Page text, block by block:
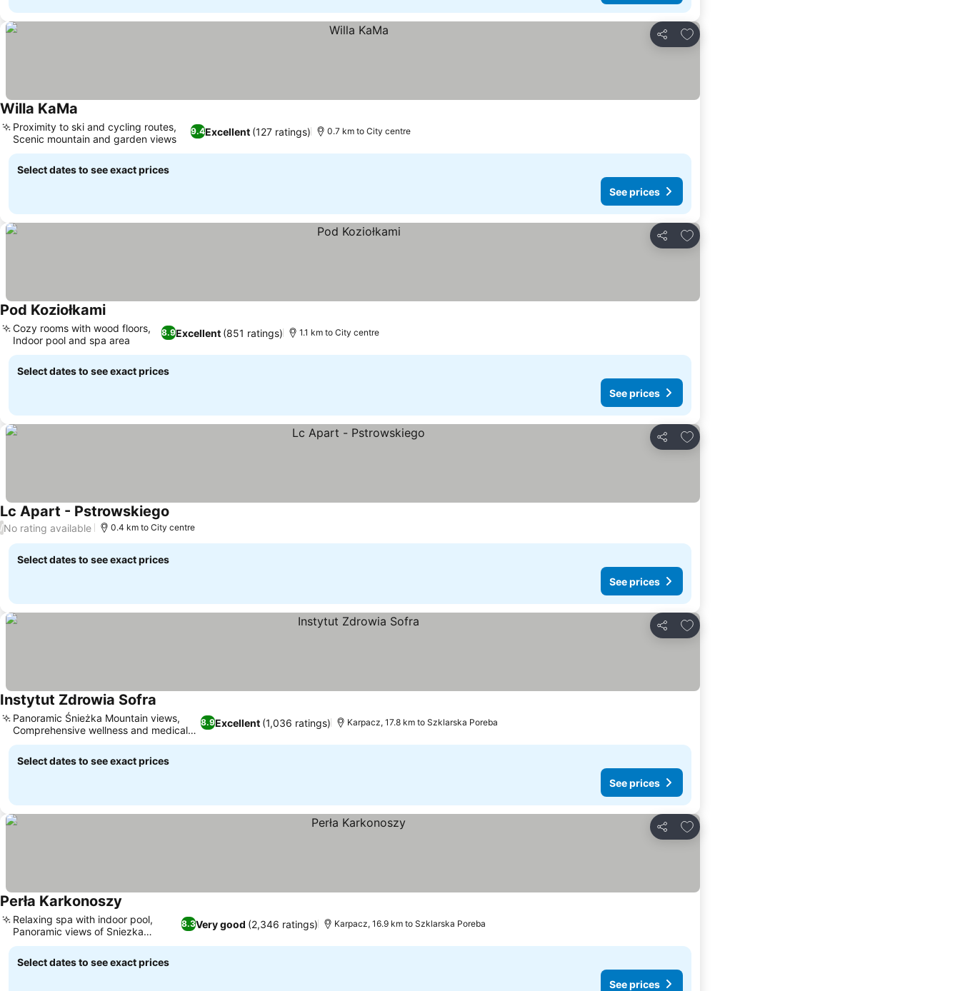
Share
Add to favorites
Willa KaMa
9.4Excellent (127 ratings)
Proximity to ski and cycling routes,
Scenic mountain and garden views
0.7 km to City centre
Select dates to see exact prices
See prices
Share
Add to favorites
Pod Koziołkami
8.9Excellent (851 ratings)
Cozy rooms with wood floors,
Indoor pool and spa area
1.1 km to City centre
Select dates to see exact prices
See prices
Share
Add to favorites
Lc Apart - Pstrowskiego
/No rating available 0.4 km to City centre
Select dates to see exact prices
See prices
Share
Add to favorites
Instytut Zdrowia Sofra
8.9Excellent (1,036 ratings)
Panoramic Śnieżka Mountain views,
Comprehensive wellness and medical
care
Karpacz, 17.8 km to Szklarska Poreba
Select dates to see exact prices
See prices
Share
Add to favorites
Perła Karkonoszy
8.3Very good (2,346 ratings)
Relaxing spa with indoor pool,
Panoramic views of Sniezka
Mountain
Karpacz, 16.9 km to Szklarska Poreba
Select dates to see exact prices
See prices